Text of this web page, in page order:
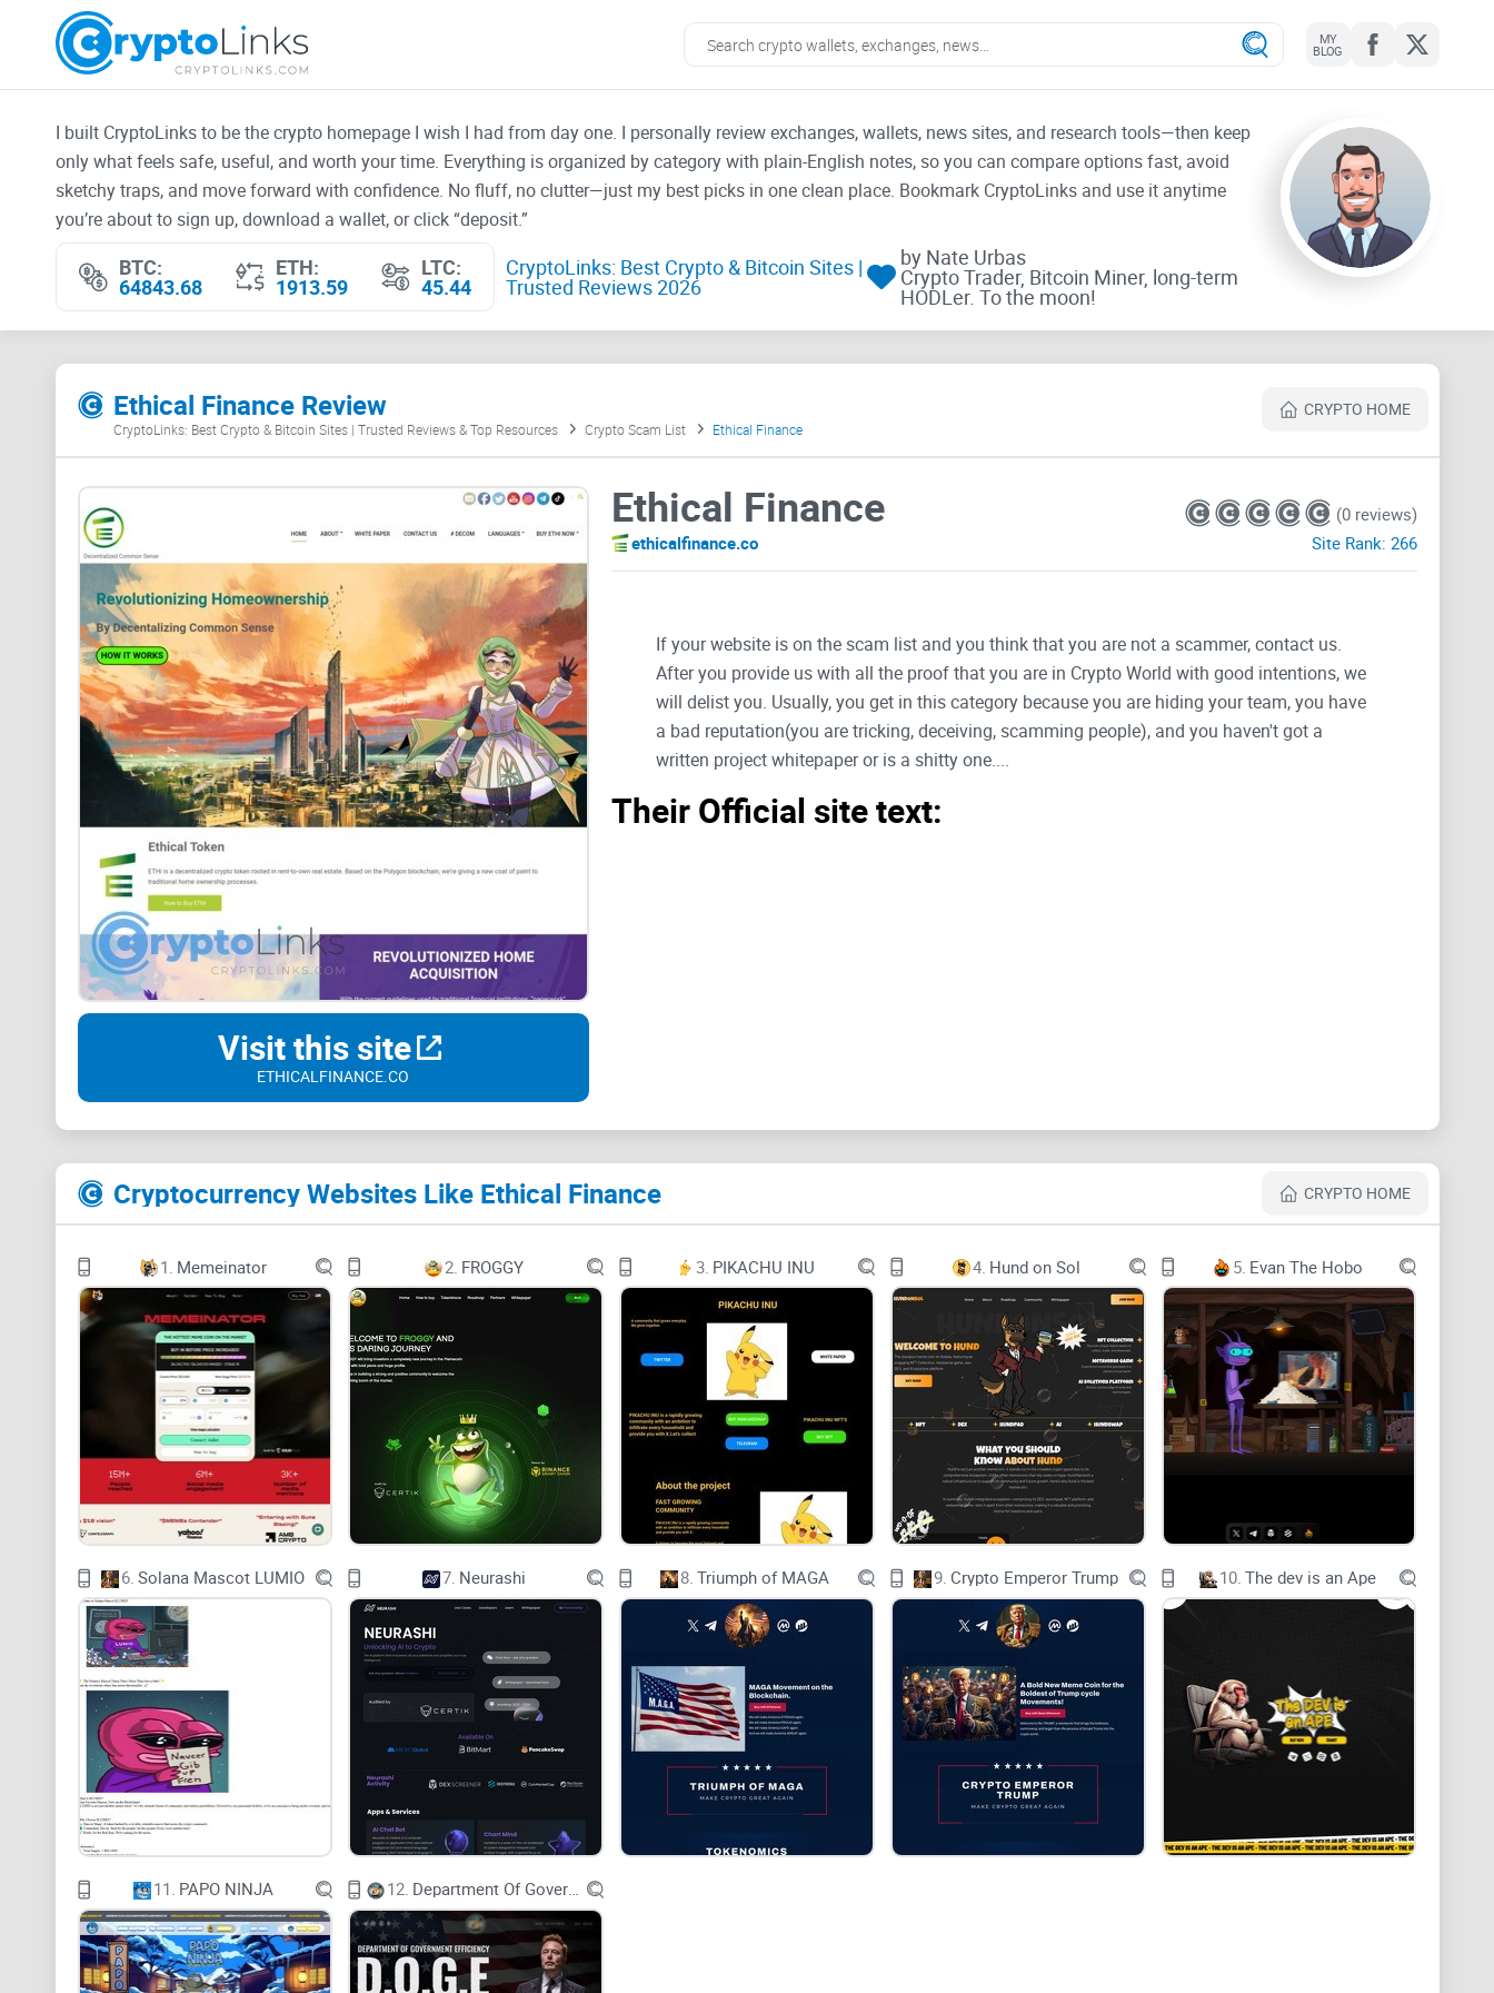
MY
BLOG
I built CryptoLinks to be the crypto homepage I wish I had from day one. I personally review exchanges, wallets, news sites, and research tools—then keep
only what feels safe, useful, and worth your time. Everything is organized by category with plain-English notes, so you can compare options fast, avoid
sketchy traps, and move forward with confidence. No fluff, no clutter—just my best picks in one clean place. Bookmark CryptoLinks and use it anytime
you’re about to sign up, download a wallet, or click “deposit.”
BTC:
64843.68
ETH:
1913.59
LTC:
45.44
CryptoLinks: Best Crypto & Bitcoin Sites |
Trusted Reviews 2026
by Nate Urbas
Crypto Trader, Bitcoin Miner, long-term
HODLer. To the moon!
Ethical Finance Review CRYPTO HOME
CryptoLinks: Best Crypto & Bitcoin Sites | Trusted Reviews & Top Resources Crypto Scam List Ethical Finance
Visit this site
ETHICALFINANCE.CO
Ethical Finance
ethicalfinance.co
(0 reviews)
Site Rank: 266
If your website is on the scam list and you think that you are not a scammer, contact us.
After you provide us with all the proof that you are in Crypto World with good intentions, we
will delist you. Usually, you get in this category because you are hiding your team, you have
a bad reputation(you are tricking, deceiving, scamming people), and you haven't got a
written project whitepaper or is a shitty one....
Their Official site text:
Twitter
SEARCH FOR:
Type and hit enter to search
Ethical Finance Logo
Decentralized Common Sense
Cryptocurrency Websites Like Ethical Finance CRYPTO HOME
1. Memeinator 2. FROGGY 3. PIKACHU INU 4. Hund on Sol 5. Evan The Hobo
6. Solana Mascot LUMIO 7. Neurashi 8. Triumph of MAGA 9. Crypto Emperor Trump 10. The dev is an Ape
11. PAPO NINJA 12. Department Of Government Efficiency D.O.G.E.